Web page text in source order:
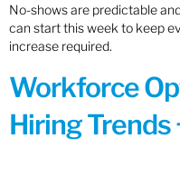
No-shows are predictable
can start this week to keep
increase required.
Workforce
Hiring Trends